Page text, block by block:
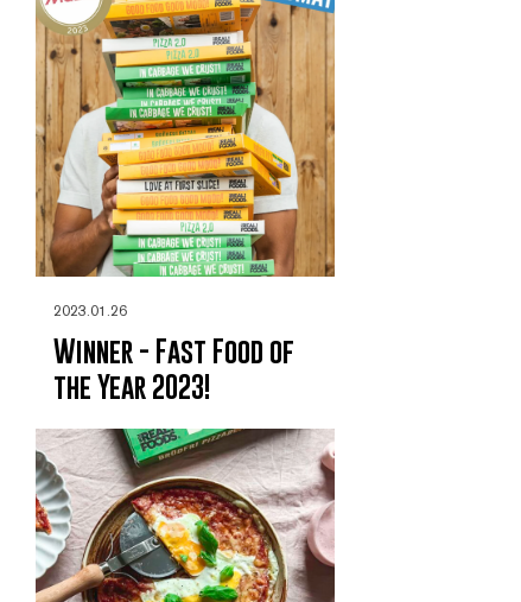
2023.01.26
Winner - Fast Food of
the Year 2023!